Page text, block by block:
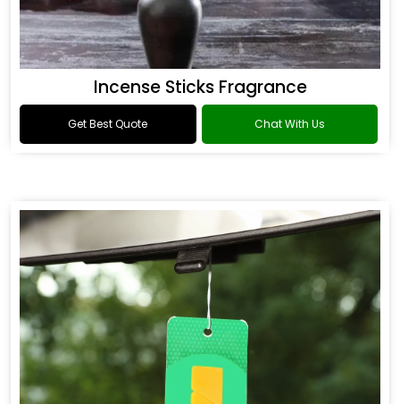
Incense Sticks Fragrance
Get Best Quote Chat With Us